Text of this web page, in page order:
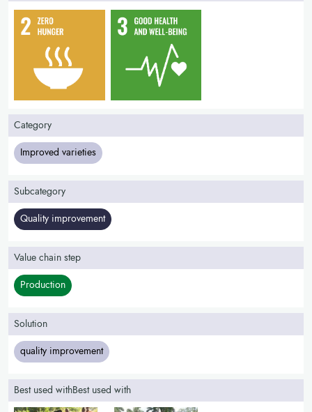
Category
Improved varieties
Subcategory
Quality improvement
Value chain step
Production
Solution
quality improvement
Best used withBest used with